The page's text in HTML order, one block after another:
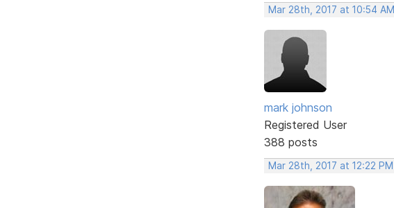
Mar 28th, 2017 at 10:54 AM
mark johnson
Registered User
388 posts
Mar 28th, 2017 at 12:22 PM